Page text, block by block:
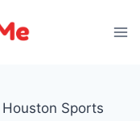
Houston Sports